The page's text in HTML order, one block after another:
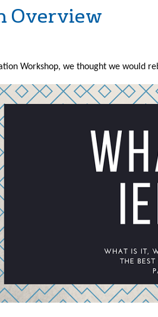
Overview
Workshop, we thought we would